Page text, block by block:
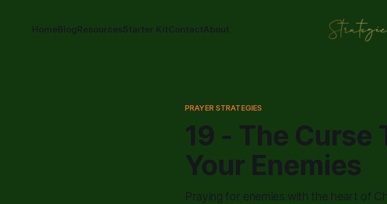
HomeBlogResourcesStarter KitContactAbout
PRAYER STRATEGIES
19 - The Curse
Your Enemies
Praying for enemies with the heart of